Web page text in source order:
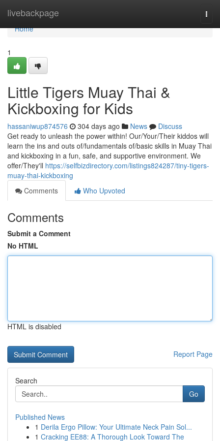
livebackpage
Home
Home
1
Little Tigers Muay Thai &
Kickboxing for Kids
hassaniwup874576 304 days ago News
Discuss
Get ready to unleash the power within! Our/Your/Their kiddos will
learn the ins and outs of/fundamentals of/basic skills in Muay Thai
and kickboxing in a fun, safe, and supportive environment. We
offer/They'll https://selfbizdirectory.com/listings824287/tiny-tigers-
muay-thai-kickboxing
Comments
Who Upvoted
Comments
Submit a Comment
No HTML
HTML is disabled
Report Page
Search
Go
Published News
1 Derila Ergo Pillow: Your Ultimate Neck Pain Sol...
1 Cracking EE88: A Thorough Look Toward The